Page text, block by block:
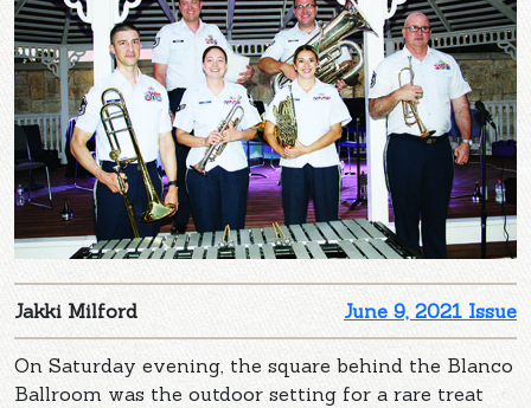
June 9, 2021 Issue
Jakki Milford
On Saturday evening, the square behind the Blanco
Ballroom was the outdoor setting for a rare treat